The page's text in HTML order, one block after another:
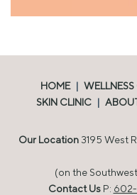
HOME |
SKIN CLINIC |
Our Location 3195 West
(on the
Contact UsP: 602-